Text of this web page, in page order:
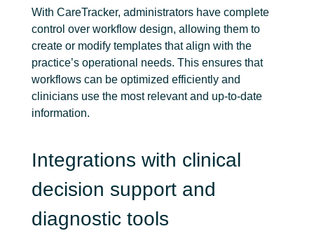
With CareTracker, administrators have complete
control over workflow design, allowing them to
create or modify templates that align with the
practice’s operational needs. This ensures that
workflows can be optimized efficiently and
clinicians use the most relevant and up-to-date
information.
Integrations with clinical
decision support and
diagnostic tools